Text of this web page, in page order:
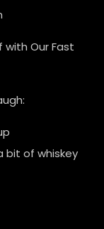
with Our Fast
bit of whiskey